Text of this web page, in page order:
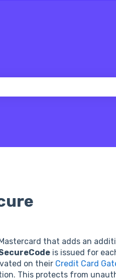
that adds an
is issued for
on their Credit Card
This protects from